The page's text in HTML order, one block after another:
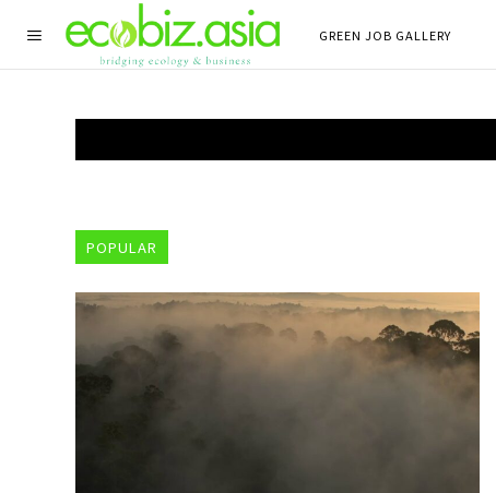
GREEN JOB GALLERY
POPULAR